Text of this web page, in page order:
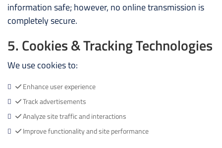
information safe; however, no online transmission is
completely secure.
5. Cookies & Tracking Technologies
We use cookies to:
Enhance user experience
Track advertisements
Analyze site traffic and interactions
Improve functionality and site performance